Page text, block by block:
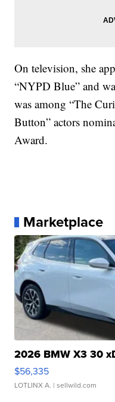
On television, she
“NYPD Blue” and
was among “The
Button” actors
Award.
Marketplace
2026 BMW X3 30
$56,335
LOTLINX A. | sellwild.com